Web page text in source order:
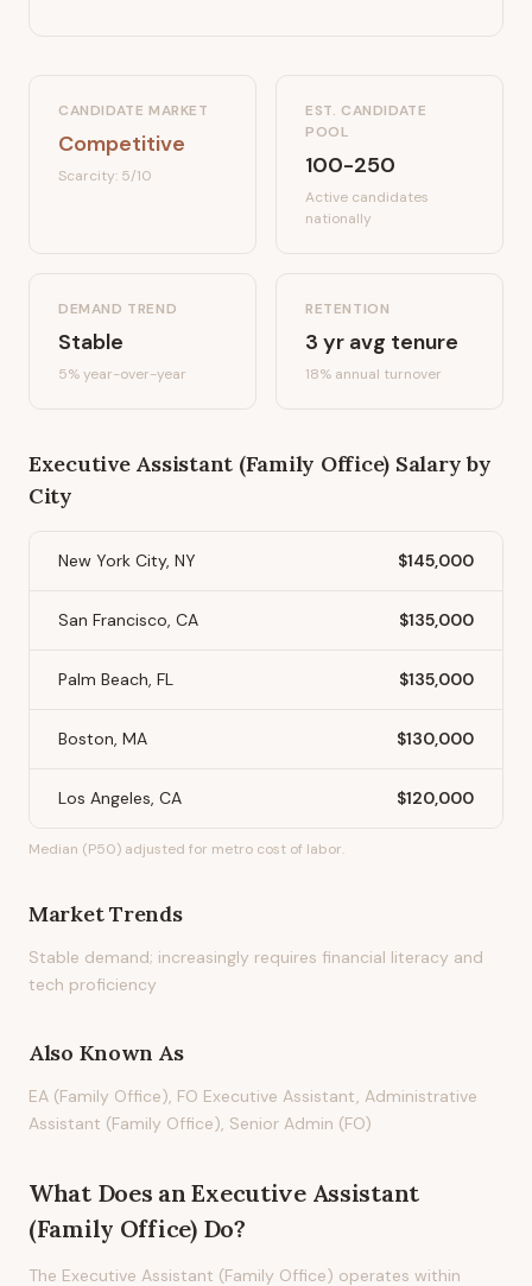
CANDIDATE MARKET
Competitive
Scarcity: 5/10
EST. CANDIDATE
POOL
100-250
Active candidates
nationally
DEMAND TREND
Stable
5%year-over-year
RETENTION
3 yr avg tenure
18% annual turnover
Executive Assistant (Family Office) Salary by
City
New York City, NY $145,000
San Francisco, CA $135,000
Palm Beach, FL $135,000
Boston, MA $130,000
Los Angeles, CA $120,000
Median (P50) adjusted for metro cost of labor.
Market Trends
Stable demand; increasingly requires financial literacy and
tech proficiency
Also Known As
EA (Family Office), FO Executive Assistant, Administrative
Assistant (Family Office), Senior Admin (FO)
What Does an Executive Assistant
(Family Office)Do?
The Executive Assistant (Family Office) operates within